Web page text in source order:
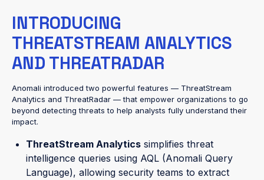
INTRODUCING
THREATSTREAM ANALYTICS
AND THREATRADAR
Anomali introduced two powerful features — ThreatStream
Analytics and ThreatRadar — that empower organizations to go
beyond detecting threats to help analysts fully understand their
impact.
ThreatStream Analyticssimplifies threat
intelligence queries using AQL (Anomali Query
Language), allowing security teams to extract